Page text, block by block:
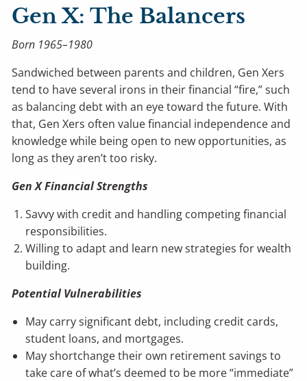
Gen X: The Balancers
Born 1965–1980
Sandwiched between parents and children, Gen Xers
tend to have several irons in their financial “fire,” such
as balancing debt with an eye toward the future. With
that, Gen Xers often value financial independence and
knowledge while being open to new opportunities, as
long as they aren’t too risky.
Gen X Financial Strengths
Savvy with credit and handling competing financial
responsibilities.
Willing to adapt and learn new strategies for wealth
building.
Potential Vulnerabilities
May carry significant debt, including credit cards,
student loans, and mortgages.
May shortchange their own retirement savings to
take care of what’s deemed to be more “immediate”